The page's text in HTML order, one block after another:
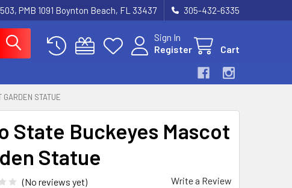
PMB 1091 Boynton Beach, FL 33437 305-432-6335
Sign In
Register
Cart
GARDEN STATUE
State Buckeyes Mascot
Statue
(No reviews yet) Write a Review